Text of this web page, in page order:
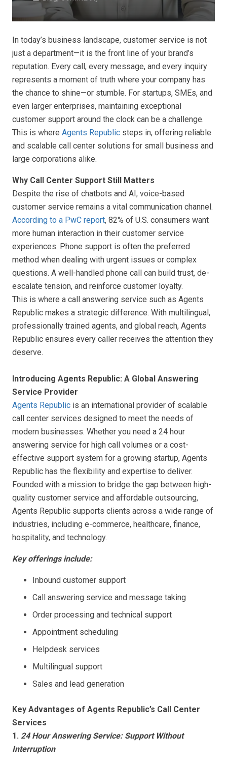
In today’s business landscape, customer service is not
just a department—it is the front line of your brand’s
reputation. Every call, every message, and every inquiry
represents a moment of truth where your company has
the chance to shine—or stumble. For startups, SMEs, and
even larger enterprises, maintaining exceptional
customer support around the clock can be a challenge.
This is where Agents Republic steps in, offering reliable
and scalable call center solutions for small business and
large corporations alike.
Why Call Center Support Still Matters
Despite the rise of chatbots and AI, voice-based
customer service remains a vital communication channel.
According to a PwC report, 82% of U.S. consumers want
more human interaction in their customer service
experiences. Phone support is often the preferred
method when dealing with urgent issues or complex
questions. A well-handled phone call can build trust, de-
escalate tension, and reinforce customer loyalty.
This is where a call answering service such as Agents
Republic makes a strategic difference. With multilingual,
professionally trained agents, and global reach, Agents
Republic ensures every caller receives the attention they
deserve.
Introducing Agents Republic: A Global Answering
Service Provider
Agents Republic is an international provider of scalable
call center services designed to meet the needs of
modern businesses. Whether you need a 24 hour
answering service for high call volumes or a cost-
effective support system for a growing startup, Agents
Republic has the flexibility and expertise to deliver.
Founded with a mission to bridge the gap between high-
quality customer service and affordable outsourcing,
Agents Republic supports clients across a wide range of
industries, including e-commerce, healthcare, finance,
hospitality, and technology.
Key offerings include:
Inbound customer support
Call answering service and message taking
Order processing and technical support
Appointment scheduling
Helpdesk services
Multilingual support
Sales and lead generation
Key Advantages of Agents Republic’s Call Center
Services
1. 24 Hour Answering Service: Support Without
Interruption